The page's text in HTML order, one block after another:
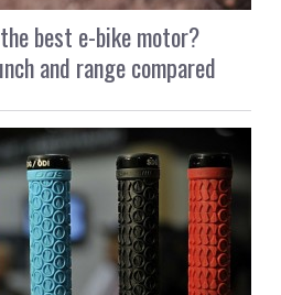
best e-bike motor?
and range compared